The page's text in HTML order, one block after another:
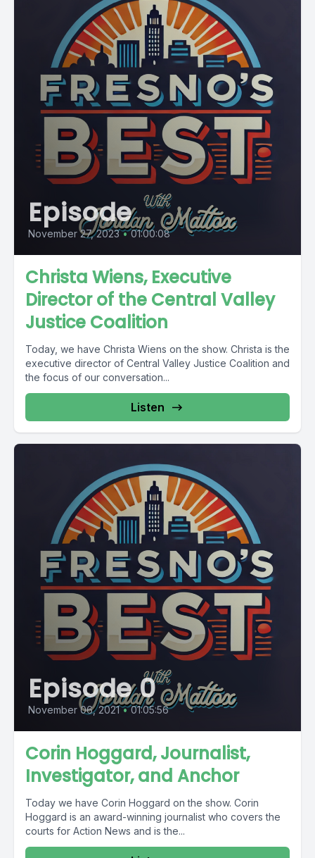
Episode
November 27, 2023 • 01:00:08
Christa Wiens, Executive
Director of the Central Valley
Justice Coalition
Today, we have Christa Wiens on the show. Christa is the
executive director of Central Valley Justice Coalition and
the focus of our conversation...
Listen
Episode 0
November 06, 2021 • 01:05:56
Corin Hoggard, Journalist,
Investigator, and Anchor
Today we have Corin Hoggard on the show. Corin
Hoggard is an award-winning journalist who covers the
courts for Action News and is the...